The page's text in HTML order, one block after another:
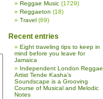
Reggae Music (1729)
Reggaeton (18)
Travel (69)
Recent entries
Eight traveling tips to keep in
mind before you leave for
Jamaica
Independent London Reggae
Artist Tende Kasha’s
Soundscape is a Grooving
Course of Musical and Melodic
Notes